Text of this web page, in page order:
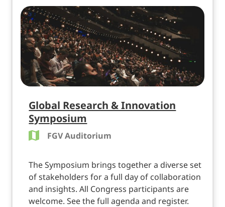
Global Research & Innovation
Symposium
FGV Auditorium
The Symposium brings together a diverse set
of stakeholders for a full day of collaboration
and insights. All Congress participants are
welcome. See the full agenda and register.